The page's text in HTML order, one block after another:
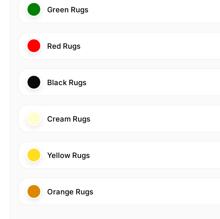
Green Rugs
Red Rugs
Black Rugs
Cream Rugs
Yellow Rugs
Orange Rugs